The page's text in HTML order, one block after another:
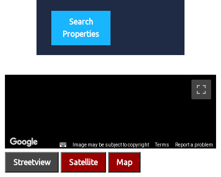
Search
Properties
Streetview Satellite Map